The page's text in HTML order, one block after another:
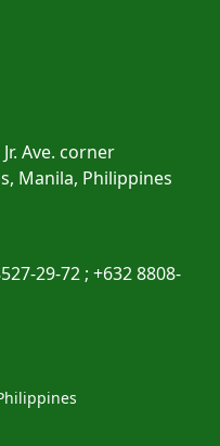
Ave. corner
Manila, Philippines
29-72 ; +632 8808-